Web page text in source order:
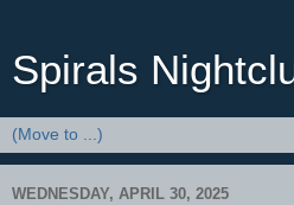
Spirals
WEDNESDAY, APRIL 30, 2025